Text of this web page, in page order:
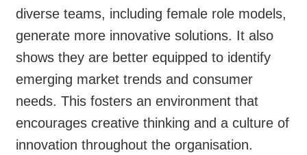
diverse teams, including female role models,
generate more innovative solutions. It also
shows they are better equipped to identify
emerging market trends and consumer
needs. This fosters an environment that
encourages creative thinking and a culture of
innovation throughout the organisation.